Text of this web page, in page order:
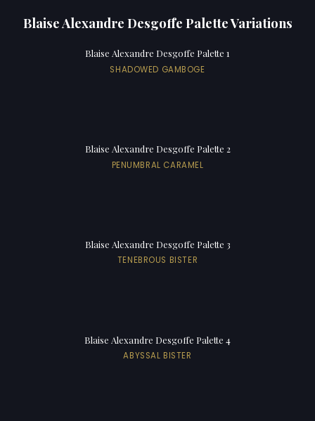
Blaise Alexandre Desgoffe Palette Variations
Blaise Alexandre Desgoffe Palette 1
SHADOWED GAMBOGE
Blaise Alexandre Desgoffe Palette 2
PENUMBRAL CARAMEL
Blaise Alexandre Desgoffe Palette 3
TENEBROUS BISTER
Blaise Alexandre Desgoffe Palette 4
ABYSSAL BISTER